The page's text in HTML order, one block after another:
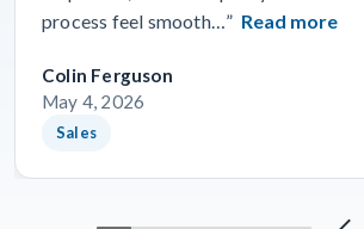
process feel smooth…” Read more
Colin Ferguson
May 4, 2026
Sales